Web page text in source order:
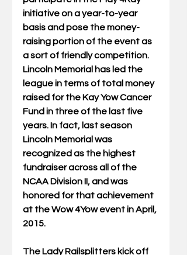
initiative on a year-to-year
basis and pose the money-
raising portion of the event as
a sort of friendly competition.
Lincoln Memorial has led the
league in terms of total money
raised for the Kay Yow Cancer
Fund in three of the last five
years. In fact, last season
Lincoln Memorial was
recognized as the highest
fundraiser across all of the
NCAA Division II, and was
honored for that achievement
at the Wow 4Yow event in April,
2015.
The Lady Railsplitters kick off